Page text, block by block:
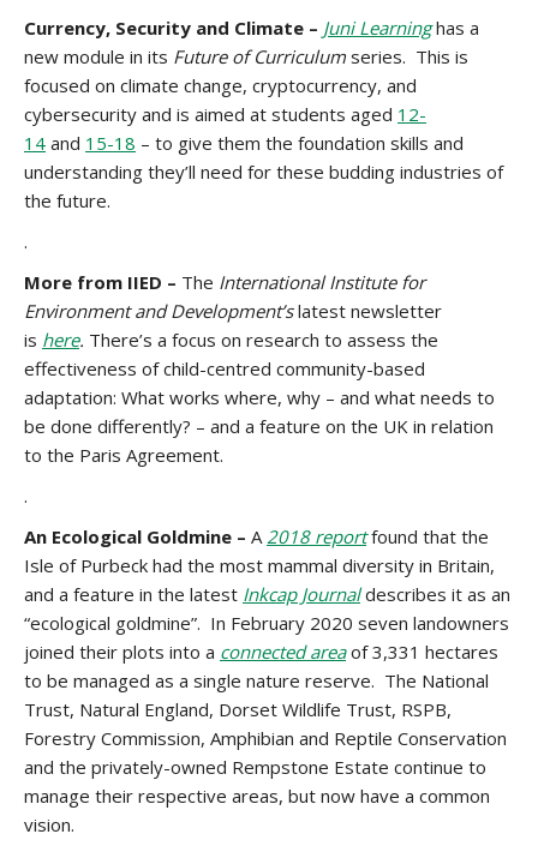
Currency, Security and Climate – Juni Learninghas a
new module in its Future of Curriculum series. This is
focused on climate change, cryptocurrency, and
cybersecurity and is aimed at students aged 12-
14 and 15-18 – to give them the foundation skills and
understanding they’ll need for these budding industries of
the future.
.
More from IIED – The International Institute for
Environment and Development’slatest newsletter
is here. There’s a focus on research to assess the
effectiveness of child-centred community-based
adaptation: What works where, why – and what needs to
be done differently? – and a feature on the UK in relation
to the Paris Agreement.
.
An Ecological Goldmine – A2018 reportfound that the
Isle of Purbeck had the most mammal diversity in Britain,
and a feature in the latest Inkcap Journaldescribes it as an
“ecological goldmine”. In February 2020 seven landowners
joined their plots into a connected area of 3,331 hectares
to be managed as a single nature reserve. The National
Trust, Natural England, Dorset Wildlife Trust, RSPB,
Forestry Commission, Amphibian and Reptile Conservation
and the privately-owned Rempstone Estate continue to
manage their respective areas, but now have a common
vision.